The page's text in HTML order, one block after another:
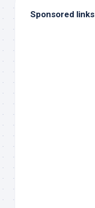
Sponsored links